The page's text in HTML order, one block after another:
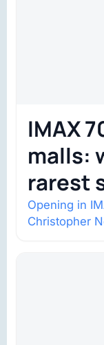
IMAX
malls:
rarest
Opening in
Christopher